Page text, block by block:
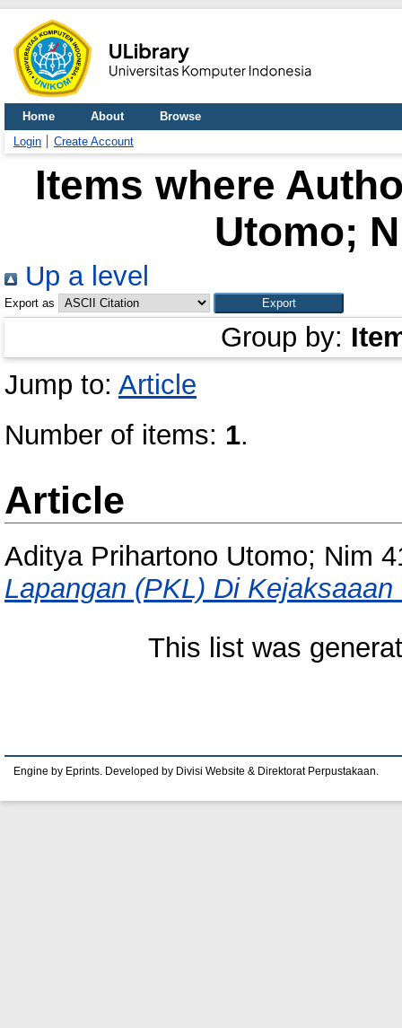
Home About
Browse
Login
Create Account
Items where
Utomo;
Up a level
Export as
Group by:
Jump to: Article
Number of items: 1.
Article
Aditya Prihartono Utomo; Nim
Lapangan (PKL) Di
This list was
Engine by Eprints. Developed by Divisi Website & Direktorat Perpustakaan.